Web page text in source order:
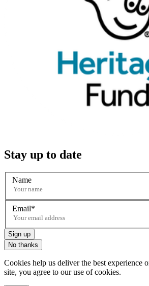
Stay up to date
Name
Email
Sign up
No thanks
Cookies help us deliver the best experience
site, you agree to our use of cookies.